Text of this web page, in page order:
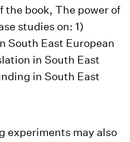
the book, The power of
studies on: 1)
South East European
in South East
in South East
experiments may also